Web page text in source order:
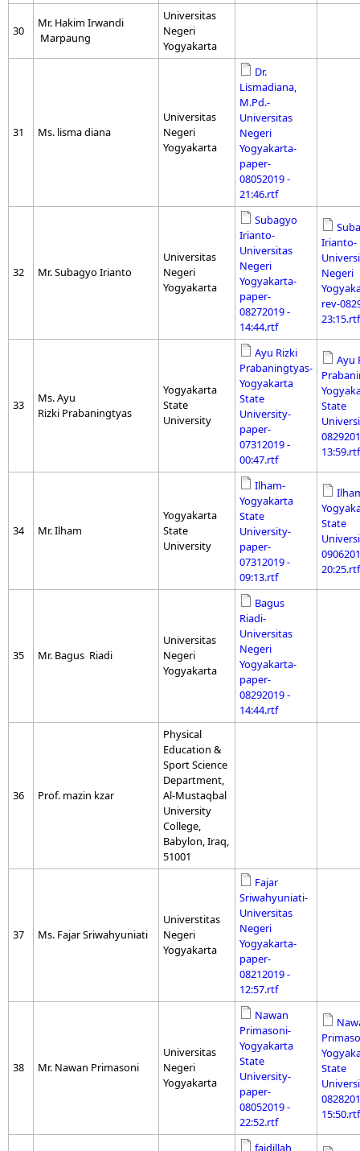
30
Mr. Hakim Irwandi
Marpaung
Universitas
Negeri
Yogyakarta
31 Ms. lisma diana
Universitas
Negeri
Yogyakarta
Dr.
Lismadiana,
M.Pd.-
Universitas
Negeri
Yogyakarta-
paper-
08052019 -
21:46.rtf
32 Mr. Subagyo Irianto
Universitas
Negeri
Yogyakarta
Subagyo
Irianto-
Universitas
Negeri
Yogyakarta-
paper-
08272019 -
14:44.rtf
Irianto-
Negeri
rev-
23:15.rtf
33
Ms. Ayu
Rizki Prabaningtyas
Yogyakarta
State
University
Ayu Rizki
Prabaningtyas-
Yogyakarta
State
University-
paper-
07312019 -
00:47.rtf
Ayu
State
13:59.rtf
34 Mr. Ilham
Yogyakarta
State
University
Ilham-
Yogyakarta
State
University-
paper-
07312019 -
09:13.rtf
State
20:25.rtf
35 Mr. Bagus Riadi
Universitas
Negeri
Yogyakarta
Bagus
Riadi-
Universitas
Negeri
Yogyakarta-
paper-
08292019 -
14:44.rtf
36 Prof. mazin kzar
Physical
Education &
Sport Science
Department,
Al-Mustaqbal
University
College,
Babylon, Iraq,
51001
37 Ms. Fajar Sriwahyuniati
Universtitas
Negeri
Yogyakarta
Fajar
Sriwahyuniati-
Universitas
Negeri
Yogyakarta-
paper-
08212019 -
12:57.rtf
38 Mr. Nawan Primasoni
Universitas
Negeri
Yogyakarta
Nawan
Primasoni-
Yogyakarta
State
University-
paper-
08052019 -
22:52.rtf
State
15:50.rtf
faidillah